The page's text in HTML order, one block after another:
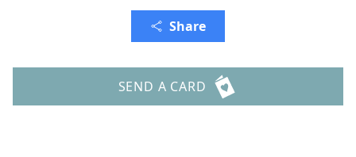
Share
SEND A CARD